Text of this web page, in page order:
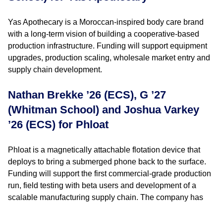
Yas Apothecary is a Moroccan-inspired body care brand
with a long-term vision of building a cooperative-based
production infrastructure. Funding will support equipment
upgrades, production scaling, wholesale market entry and
supply chain development.
Nathan Brekke ’26 (ECS), G ’27
(Whitman School) and Joshua Varkey
’26 (ECS) for Phloat
Phloat is a magnetically attachable flotation device that
deploys to bring a submerged phone back to the surface.
Funding will support the first commercial-grade production
run, field testing with beta users and development of a
scalable manufacturing supply chain. The company has